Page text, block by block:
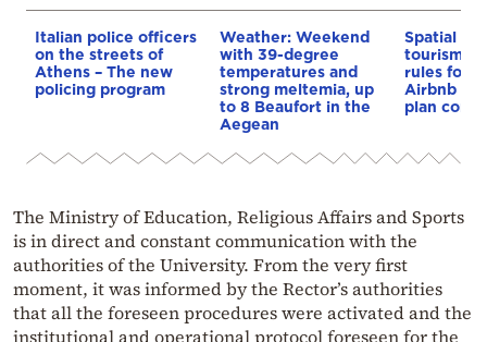
Italian police officers
on the streets of
Athens – The new
policing program
Weather: Weekend
with 39-degree
temperatures and
strong meltemia, up
to 8 Beaufort in the
Aegean
Spatial
tourism:
rules for
Airbnb
plan
The Ministry of Education, Religious Affairs and Sports
is in direct and constant communication with the
authorities of the University. From the very first
moment, it was informed by the Rector’s authorities
that all the foreseen procedures were activated and the
institutional and operational protocol foreseen for the